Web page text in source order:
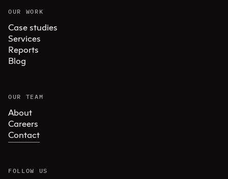
OUR WORK
Case studies
Services
Reports
Blog
OUR TEAM
About
Careers
Contact
FOLLOW US